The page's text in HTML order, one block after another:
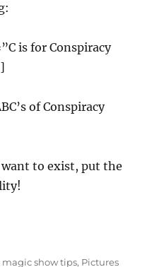
is for Conspiracy
of Conspiracy
to exist, put the
Categories
magic show tips, Pictures